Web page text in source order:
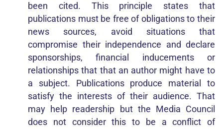
been cited. This principle states that
publications must be free of obligations to their
news sources, avoid situations that
compromise their independence and declare
sponsorships, financial inducements or
relationships that that an author might have to
a subject. Publications produce material to
satisfy the interests of their audience. That
may help readership but the Media Council
does not consider this to be a conflict of